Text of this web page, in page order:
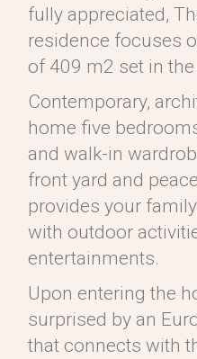
fully appreciated,
residence focuses
of 409 m2 set in
Contemporary,
home five
and walk-in
front yard and
provides your
with outdoor
entertainments.
Upon entering the
surprised by an
that connects with